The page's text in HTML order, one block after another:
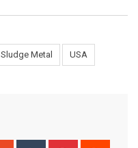
Sludge Metal USA